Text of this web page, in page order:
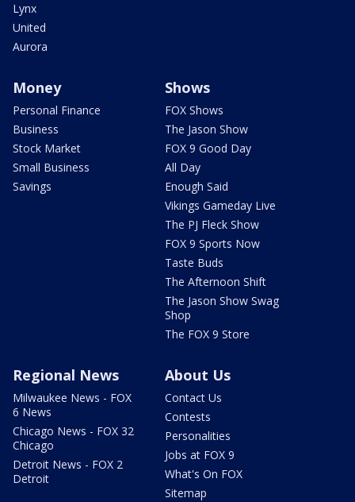
Lynx
United
Aurora
Money
Personal Finance
Business
Stock Market
Small Business
Savings
Shows
FOX Shows
The Jason Show
FOX 9 Good Day
All Day
Enough Said
Vikings Gameday Live
The PJ Fleck Show
FOX 9 Sports Now
Taste Buds
The Afternoon Shift
The Jason Show Swag
Shop
The FOX 9 Store
Regional News
Milwaukee News - FOX
6 News
Chicago News - FOX 32
Chicago
Detroit News - FOX 2
Detroit
About Us
Contact Us
Contests
Personalities
Jobs at FOX 9
What's On FOX
Sitemap